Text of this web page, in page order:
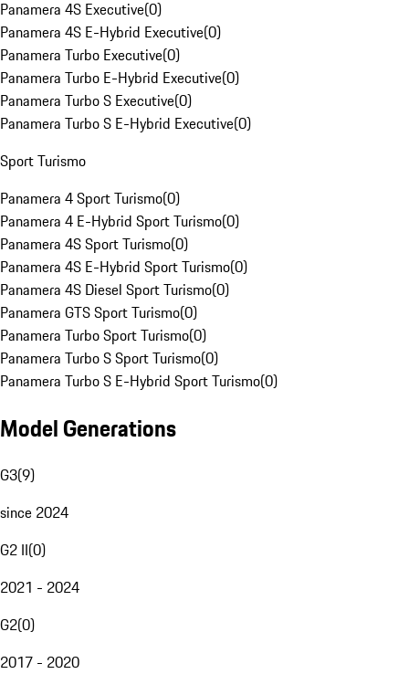
Panamera 4S Executive(0)
Panamera 4S E-Hybrid Executive(0)
Panamera Turbo Executive(0)
Panamera Turbo E-Hybrid Executive(0)
Panamera Turbo S Executive(0)
Panamera Turbo S E-Hybrid Executive(0)
Sport Turismo
Panamera 4 Sport Turismo(0)
Panamera 4 E-Hybrid Sport Turismo(0)
Panamera 4S Sport Turismo(0)
Panamera 4S E-Hybrid Sport Turismo(0)
Panamera 4S Diesel Sport Turismo(0)
Panamera GTS Sport Turismo(0)
Panamera Turbo Sport Turismo(0)
Panamera Turbo S Sport Turismo(0)
Panamera Turbo S E-Hybrid Sport Turismo(0)
Model Generations
G3(9)
since 2024
G2 II(0)
2021 - 2024
G2(0)
2017 - 2020